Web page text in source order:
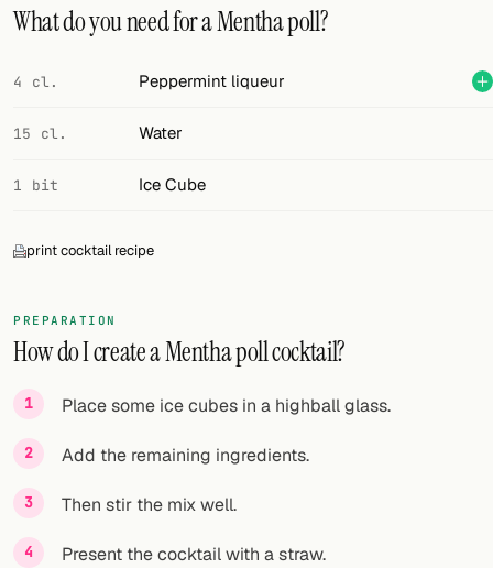
BAR
Cocktail bar
Units
Links
Search
FOLLOW
Twitter
Facebook
What do you need for a Mentha poll?
4 cl. Peppermint liqueur
15 cl. Water
1 bit Ice Cube
print cocktail recipe
PREPARATION
How do I create a Mentha poll cocktail?
Place some ice cubes in a highball glass.
Add the remaining ingredients.
Then stir the mix well.
Present the cocktail with a straw.